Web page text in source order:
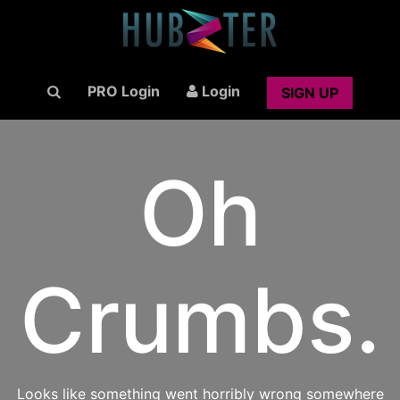
PRO Login Login SIGN UP
Oh
Crumbs.
Looks like something went horribly wrong somewhere